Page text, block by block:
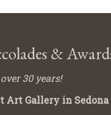
&
30 years!
Art Gallery in Sedona